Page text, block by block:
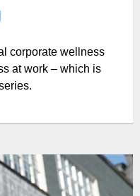
corporate wellness
at work – which is